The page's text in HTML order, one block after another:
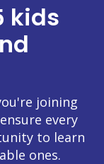
kids
joining
every
to learn
ones.